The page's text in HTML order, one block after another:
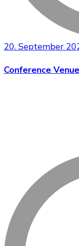
20. September
Conference